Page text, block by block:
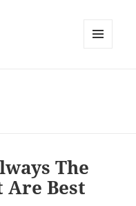
The
Are Best